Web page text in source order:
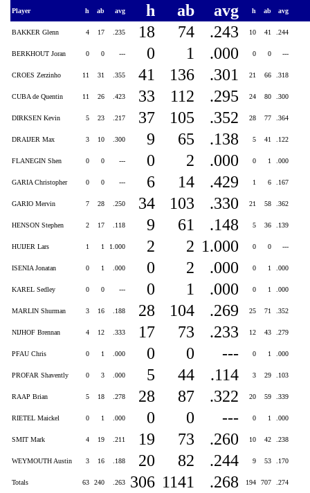
Player h ab avg h ab avg h ab avg
BAKKER Glenn 4 17 .235 18 74 .243 10 41 .244
BERKHOUT Joran 0 0 --- 0 1 .000 0 0 ---
CROES Zerzinho 11 31 .355 41 136 .301 21 66 .318
CUBA de Quentin 11 26 .423 33 112 .295 24 80 .300
DIRKSEN Kevin 5 23 .217 37 105 .352 28 77 .364
DRAIJER Max 3 10 .300 9 65 .138 5 41 .122
FLANEGIN Shen 0 0 --- 0 2 .000 0 1 .000
GARIA Christopher 0 0 --- 6 14 .429 1 6 .167
GARIO Mervin 7 28 .250 34 103 .330 21 58 .362
HENSON Stephen 2 17 .118 9 61 .148 5 36 .139
HUIJER Lars 1 1 1.000 2 2 1.000 0 0 ---
ISENIA Jonatan 0 1 .000 0 2 .000 0 1 .000
KAREL Sedley 0 0 --- 0 1 .000 0 1 .000
MARLIN Shurman 3 16 .188 28 104 .269 25 71 .352
NIJHOF Brennan 4 12 .333 17 73 .233 12 43 .279
PFAU Chris 0 1 .000 0 0 --- 0 1 .000
PROFAR Shavently 0 3 .000 5 44 .114 3 29 .103
RAAP Brian 5 18 .278 28 87 .322 20 59 .339
RIETEL Maickel 0 1 .000 0 0 --- 0 1 .000
SMIT Mark 4 19 .211 19 73 .260 10 42 .238
WEYMOUTH Austin 3 16 .188 20 82 .244 9 53 .170
Totals 63 240 .263 306 1141 .268 194 707 .274